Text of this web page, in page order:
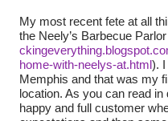
My most recent fete at all
the Neely’s Barbecue
home-with-neelys-at.html ). I
Memphis and that was my
location. As you can read
happy and full customer